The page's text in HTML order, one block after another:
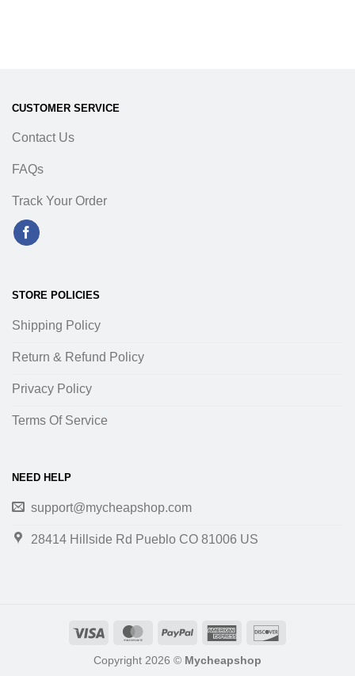
CUSTOMER SERVICE
Contact Us
FAQs
Track Your Order
STORE POLICIES
Shipping Policy
Return & Refund Policy
Privacy Policy
Terms Of Service
NEED HELP
support@mycheapshop.com
28414 Hillside Rd Pueblo CO 81006 US
Copyright 2026 © Mycheapshop